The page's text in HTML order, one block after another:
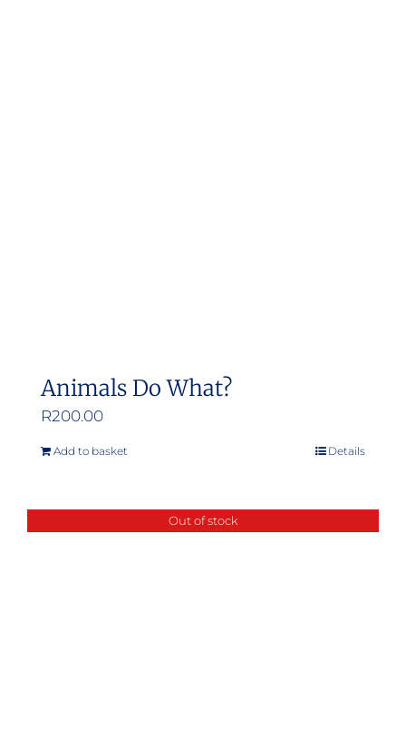
Animals Do What?
R200.00
Add to basket Details
Out of stock